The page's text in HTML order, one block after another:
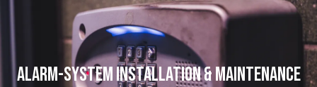
Alarm-system Installation & Maintenance